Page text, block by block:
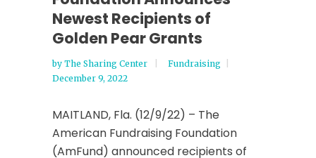
Newest Recipients of
Golden Pear Grants
by The Sharing Center
Fundraising
December 9, 2022
MAITLAND, Fla. (12/9/22) – The
American Fundraising Foundation
(AmFund) announced recipients of